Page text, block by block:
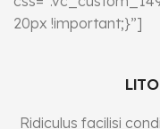
20px !important;}”]
Ridiculus facilisi